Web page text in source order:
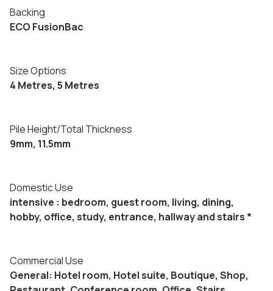
Backing
ECO FusionBac
Size Options
4 Metres, 5 Metres
Pile Height/Total Thickness
9mm, 11.5mm
Domestic Use
intensive : bedroom, guest room, living, dining,
hobby, office, study, entrance, hallway and stairs *
Commercial Use
General: Hotel room, Hotel suite, Boutique, Shop,